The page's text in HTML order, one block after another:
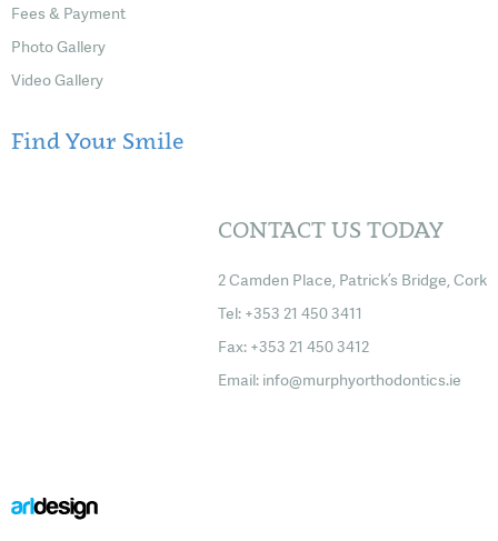
Fees & Payment
Photo Gallery
Video Gallery
Find Your Smile
CONTACT US TODAY
2 Camden Place, Patrick’s Bridge, Cork
Tel: +353 21 450 3411
Fax: +353 21 450 3412
Email: info@murphyorthodontics.ie